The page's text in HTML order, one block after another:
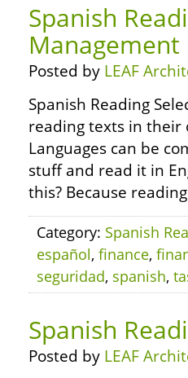
Spanish
Management
Posted by LEAF
Spanish Reading
reading texts in their
Languages can be
stuff and read it in
this? Because
Category: Spanish
español, finance,
seguridad, spanish,
Spanish
Posted by LEAF